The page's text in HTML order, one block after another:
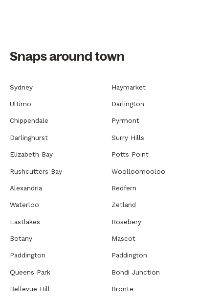
Snaps around town
Sydney Haymarket
Ultimo Darlington
Chippendale Pyrmont
Darlinghurst Surry Hills
Elizabeth Bay Potts Point
Rushcutters Bay Woolloomooloo
Alexandria Redfern
Waterloo Zetland
Eastlakes Rosebery
Botany Mascot
Paddington Paddington
Queens Park Bondi Junction
Bellevue Hill Bronte